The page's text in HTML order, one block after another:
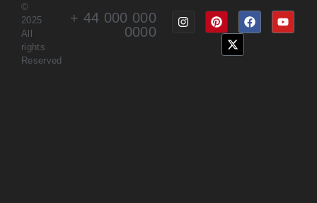
©
2025
All
rights
Reserved
+ 44 000 000
0000